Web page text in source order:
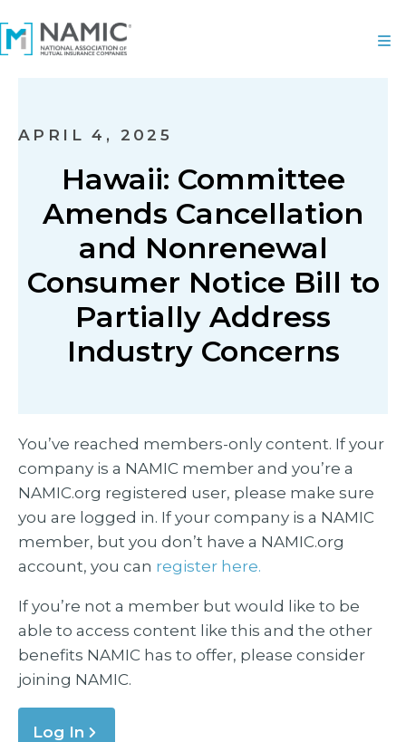
APRIL 4, 2025
Hawaii: Committee
Amends Cancellation
and Nonrenewal
Consumer Notice Bill to
Partially Address
Industry Concerns
You’ve reached members-only content. If your
company is a NAMIC member and you’re a
NAMIC.org registered user, please make sure
you are logged in. If your company is a NAMIC
member, but you don’t have a NAMIC.org
account, you can register here.
If you’re not a member but would like to be
able to access content like this and the other
benefits NAMIC has to offer, please consider
joining NAMIC.
Log In